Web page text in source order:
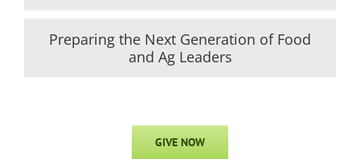
Preparing the Next Generation of Food
and Ag Leaders
GIVE NOW